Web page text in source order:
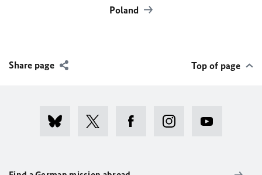
Poland
Share page Top of page